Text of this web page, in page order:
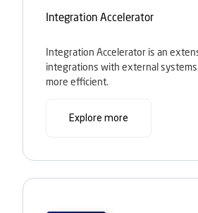
Integration Accelerator
Integration Accelerator is an
integrations with external systems
more efficient.
Explore more